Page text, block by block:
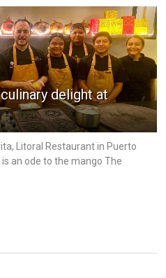
delight at
Litoral Restaurant in Puerto
an ode to the mango The